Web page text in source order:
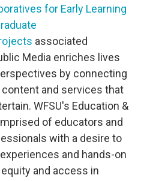
for Early Learning
associated
Media enriches lives
by connecting
and services that
WFSU's Education &
of educators and
with a desire to
and hands-on
and access in